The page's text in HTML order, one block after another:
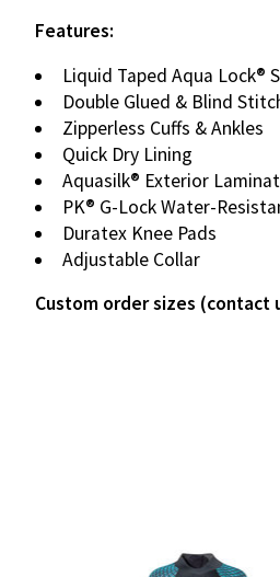
Features:
Liquid Taped Aqua Lock®
Double Glued & Blind
Zipperless Cuffs & Ankles
Quick Dry Lining
Aquasilk® Exterior
PK® G-Lock Water-
Duratex Knee Pads
Adjustable Collar
Custom order sizes (contact
Product carousel items